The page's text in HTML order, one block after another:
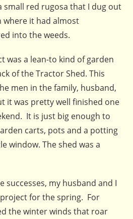
small red rugosa that I dug out
where it had almost
into the weeds.
was a lean-to kind of garden
of the Tractor Shed. This
men in the family, husband,
it was pretty well finished one
It is just big enough to
carts, pots and a potting
window. The shed was a
successes, my husband and I
for the spring. For
the winter winds that roar